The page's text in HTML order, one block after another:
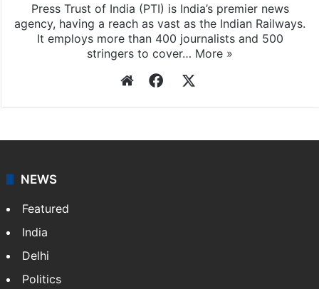
Press Trust of India (PTI) is India’s premier news
agency, having a reach as vast as the Indian Railways.
It employs more than 400 journalists and 500
stringers to cover… More »
WebsiteFacebook
NEWS
Featured
India
Delhi
Politics